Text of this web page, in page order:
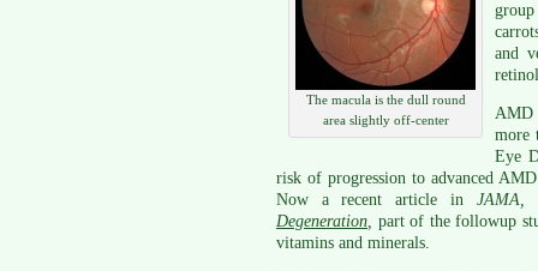
The macula is the dull round
area slightly off-center
and
AMD
more
Eye
risk of progression to advanced
Now a recent article in JAMA,
Degeneration, part of the followup
vitamins and minerals.